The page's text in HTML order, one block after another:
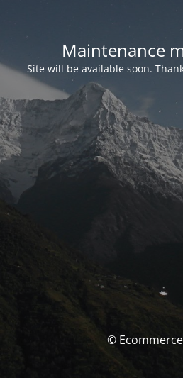
Maintenance
Site will be available soon.
©